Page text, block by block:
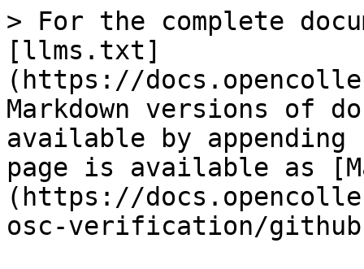
> For the complete
[llms.txt]
(https://
Markdown versions of
available by
page is available as
(https://
osc-verification/